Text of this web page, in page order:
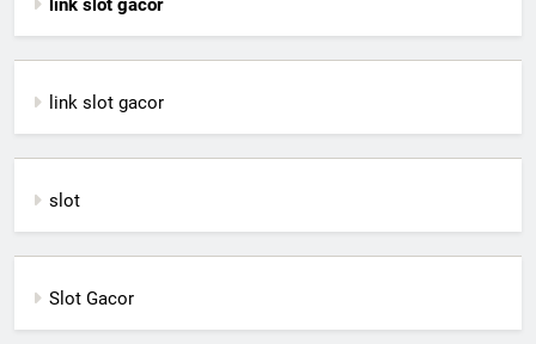
link slot gacor
link slot gacor
slot
Slot Gacor